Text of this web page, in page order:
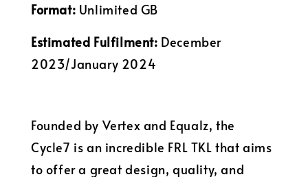
Format: Unlimited GB
Estimated Fulfilment: December
2023/January 2024
Founded by Vertex and Equalz, the
Cycle7 is an incredible FRL TKL that aims
to offer a great design, quality, and